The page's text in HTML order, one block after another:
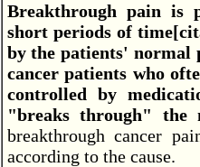
Breakthrough pain is
short periods of
by the patients' normal
cancer patients who
controlled by
"breaks through" the
breakthrough cancer
according to the cause.